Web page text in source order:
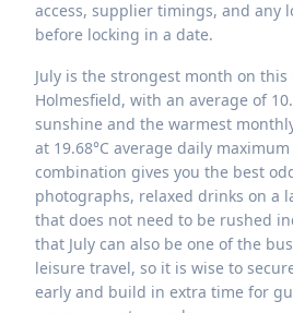
access, supplier timings, and any
before locking in a date.
July is the strongest month on
Holmesfield, with an average of
sunshine and the warmest
at 19.68°C average daily
combination gives you the best
photographs, relaxed drinks on a
that does not need to be rushed
that July can also be one of the
leisure travel, so it is wise to
early and build in extra time for